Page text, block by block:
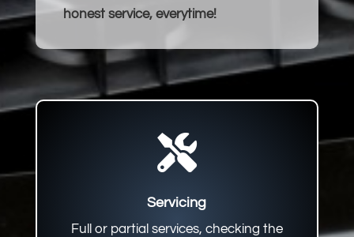
honest service, everytime!

Servicing
Full or partial services, checking the